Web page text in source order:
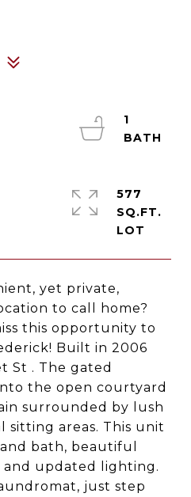
yet private,
to call home?
this opportunity to
Built in 2006
St . The gated
the open courtyard
surrounded by lush
sitting areas. This unit
bath, beautiful
updated lighting.
just step
1
577
SQ.FT.